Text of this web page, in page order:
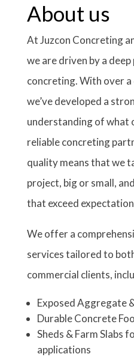
About us
At Juzcon Concreting
we are driven by a
concreting. With over a
we’ve developed a
understanding of what
reliable concreting
quality means that we
project, big or small,
that exceed
We offer a
services tailored to
commercial clients,
Exposed Aggregate
Durable Concrete
Sheds & Farm Slabs
applications